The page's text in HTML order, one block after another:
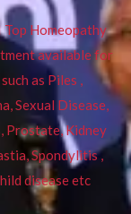
Homeopathy
available for
as Piles ,
Sexual Disease,
Prostate, Kidney
Spondylitis ,
disease etc